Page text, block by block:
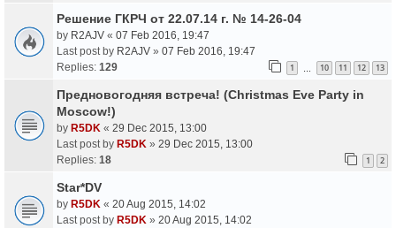
Решение ГКРЧ от 22.07.14 г. № 14-26-04
by R2AJV « 07 Feb 2016, 19:47
Last post by R2AJV » 07 Feb 2016, 19:47
Replies: 129 1 10 11 12 13
Предновогодняя встреча! (Christmas Eve Party in
Moscow!)
by R5DK « 29 Dec 2015, 13:00
Last post by R5DK » 29 Dec 2015, 13:00
Replies: 18 1 2
Star*DV
by R5DK « 20 Aug 2015, 14:02
Last post by R5DK » 20 Aug 2015, 14:02